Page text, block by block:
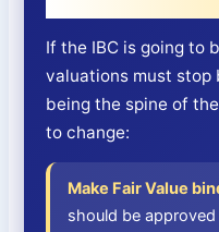
If the IBC is going to
valuations must
being the spine of
to change:
Make Fair Value
should be